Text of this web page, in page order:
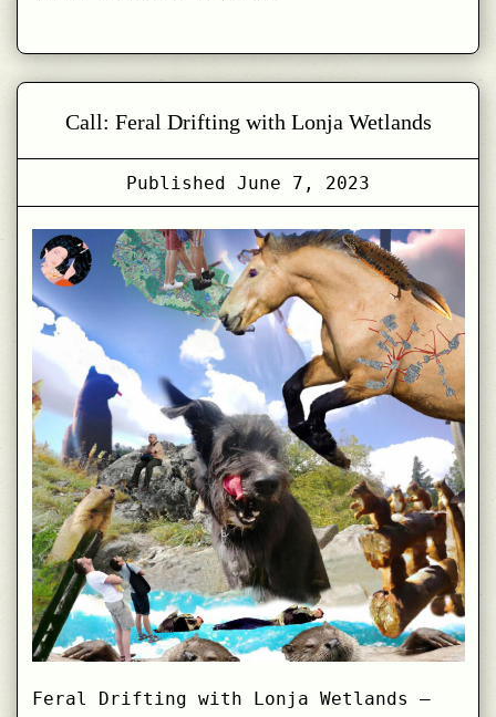
of
Feral
Data
Curiosities
at
Helsinki
Design
Week
Call: Feral Drifting with Lonja Wetlands
Published June 7, 2023
Feral Drifting with Lonja Wetlands –